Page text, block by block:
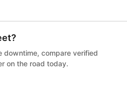
compare verified
on the road today.